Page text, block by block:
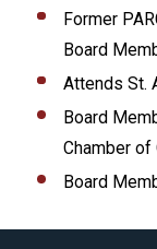
Former
Board
Attends St.
Board
Chamber of
Board